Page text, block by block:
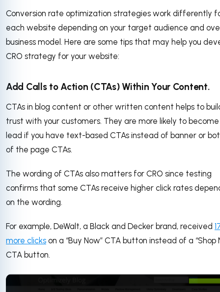
Conversion rate optimization strategies work differently
each website depending on your target audience and
business model. Here are some tips that may help you
CRO strategy for your website:
Add Calls to Action (CTAs) Within Your Content.
CTAs in blog content or other written content helps to
trust with your customers. They are more likely to
lead if you have text-based CTAs instead of banner or
of the page CTAs.
The wording of CTAs also matters for CRO since testing
confirms that some CTAs receive higher click rates
on the wording.
For example, DeWalt, a Black and Decker brand, received
more clicks on a “Buy Now” CTA button instead of a “Shop
CTA button.